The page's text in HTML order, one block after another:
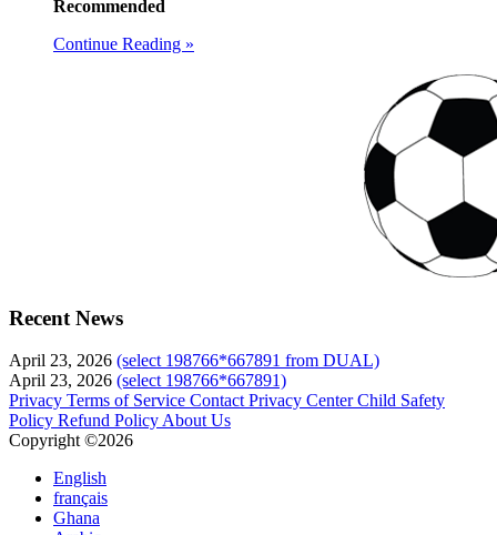
Recommended
Continue Reading »
Recent News
April 23, 2026 (select 198766*667891 from DUAL)
April 23, 2026 (select 198766*667891)
Privacy Terms of Service Contact Privacy Center Child Safety
Policy Refund Policy About Us
Copyright ©2026
English
français
Ghana